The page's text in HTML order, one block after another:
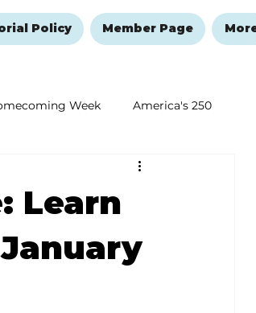
Policy Member Page
Week America's 250
New Year's Resolutions Issue
Learn